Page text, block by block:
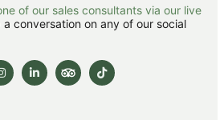
of our sales consultants via our live
conversation on any of our social